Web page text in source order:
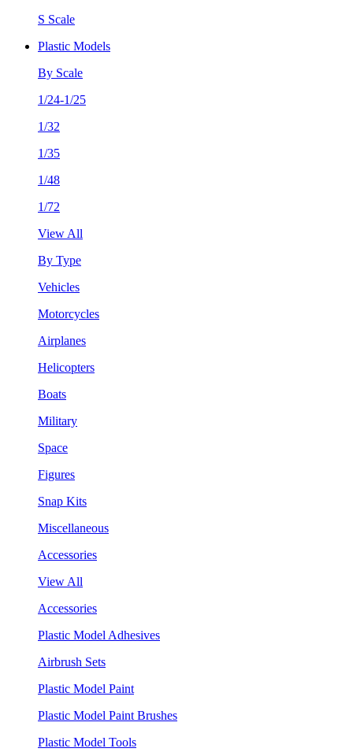
S Scale
Plastic Models
By Scale
1/24-1/25
1/32
1/35
1/48
1/72
View All
By Type
Vehicles
Motorcycles
Airplanes
Helicopters
Boats
Military
Space
Figures
Snap Kits
Miscellaneous
Accessories
View All
Accessories
Plastic Model Adhesives
Airbrush Sets
Plastic Model Paint
Plastic Model Paint Brushes
Plastic Model Tools